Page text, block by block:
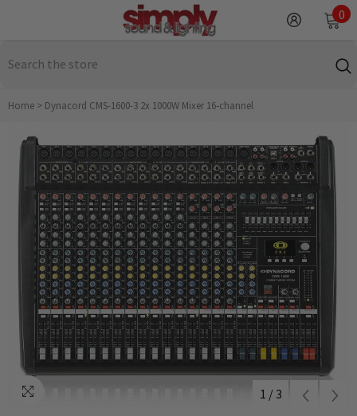
0
0
Home > Dynacord CMS-1600-3 2x 1000W Mixer 16‑channel
1 / 3